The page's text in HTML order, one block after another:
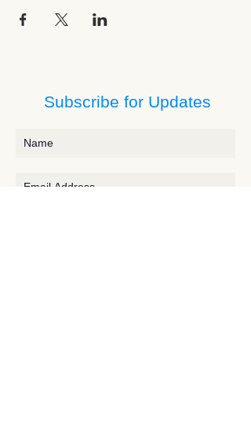
Subscribe for Updates